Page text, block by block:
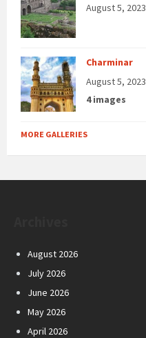
August 5, 2023
Charminar
August 5, 2023
4 images
MORE GALLERIES
August 2026
July 2026
June 2026
May 2026
April 2026